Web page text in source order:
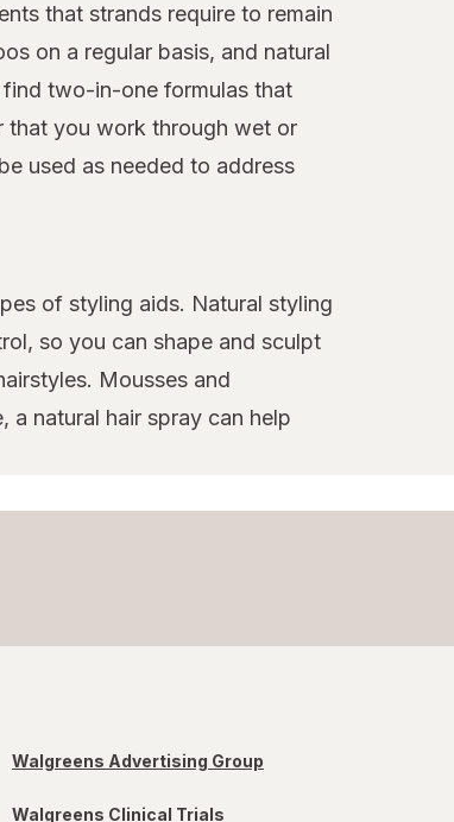
that strands require to remain
on a regular basis, and natural
two-in-one formulas that
that you work through wet or
used as needed to address
of styling aids. Natural styling
so you can shape and sculpt
Mousses and
a natural hair spray can help
Walgreens Advertising Group
Walgreens Clinical Trials